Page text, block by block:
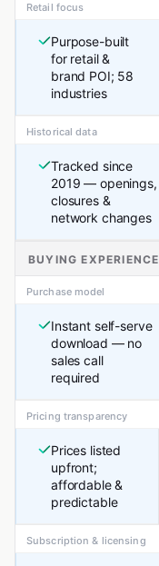
Retail focus
Purpose-built
for retail &
brand POI; 58
industries
Historical data
Tracked since
2019 — openings,
closures &
network changes
BUYING EXPERIENCE
Purchase model
Instant self-serve
download — no
sales call
required
Pricing transparency
Prices listed
upfront;
affordable &
predictable
Subscription & licensing